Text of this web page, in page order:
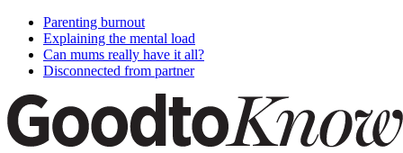
Parenting burnout
Explaining the mental load
Can mums really have it all?
Disconnected from partner